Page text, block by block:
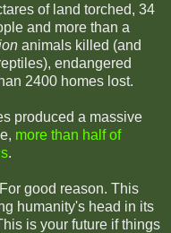
of land torched, 34
and more than a
animals killed (and
endangered
2400 homes lost.
produced a massive
more than half of
.
good reason. This
humanity's head in its
is your future if things